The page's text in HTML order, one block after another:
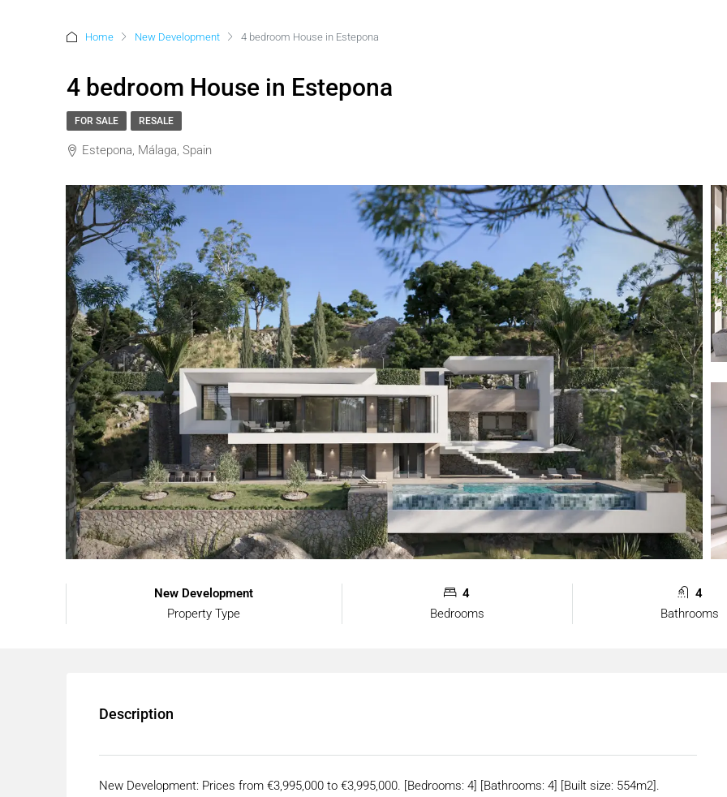
Home New Development 4 bedroom House in Estepona
4 bedroom House in Estepona
FOR SALE RESALE
Estepona, Málaga, Spain
New Development
Property Type
4
Bedrooms
4
Bathrooms
Description
New Development: Prices from €3,995,000 to €3,995,000. [Bedrooms: 4] [Bathrooms: 4] [Built size: 554m2].